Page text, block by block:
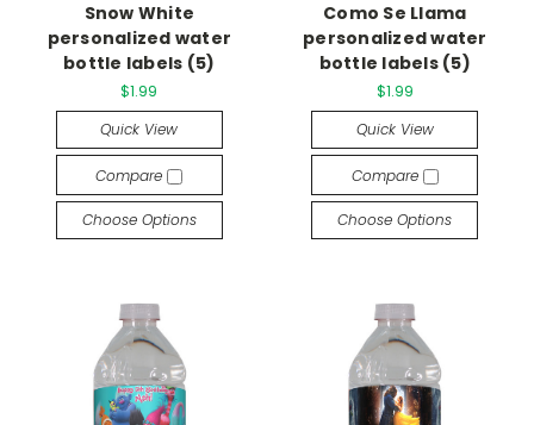
Snow White
personalized water
bottle labels (5)
$1.99
Quick View
Compare
Choose Options
Como Se Llama
personalized water
bottle labels (5)
$1.99
Quick View
Compare
Choose Options